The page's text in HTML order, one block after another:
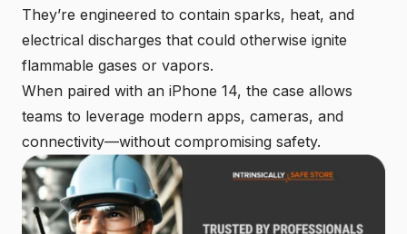
They’re engineered to contain sparks, heat, and
electrical discharges that could otherwise ignite
flammable gases or vapors.
When paired with an iPhone 14, the case allows
teams to leverage modern apps, cameras, and
connectivity—without compromising safety.